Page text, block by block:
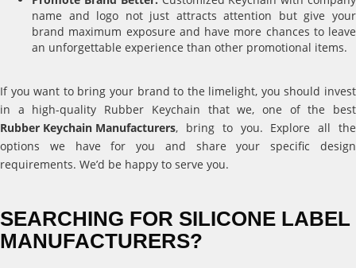
name and logo not just attracts attention but give your
brand maximum exposure and have more chances to leave
an unforgettable experience than other promotional items.
If you want to bring your brand to the limelight, you should invest
in a high-quality Rubber Keychain that we, one of the best
Rubber Keychain Manufacturers, bring to you. Explore all the
options we have for you and share your specific design
requirements. We’d be happy to serve you.
SEARCHING FOR SILICONE LABEL
MANUFACTURERS?